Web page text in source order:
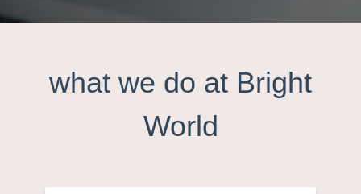
what we do at Bright
World